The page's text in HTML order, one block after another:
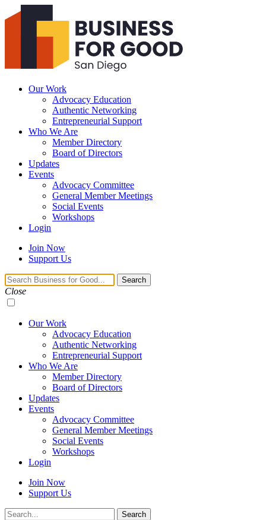
Business
For
Our Work
Advocacy Education
Authentic Networking
Entrepreneurial Support
Who We Are
Member Directory
Board of Directors
Updates
Events
Advocacy Committee
General Member Meetings
Social Events
Workshops
Login
Search Join Now
Support Us
Navigation
Toggle
Search
Close
Our Work
Advocacy Education
Authentic Networking
Entrepreneurial Support
Who We Are
Member Directory
Board of Directors
Updates
Events
Advocacy Committee
General Member Meetings
Social Events
Workshops
Login
Join Now
Support Us
Search
Search